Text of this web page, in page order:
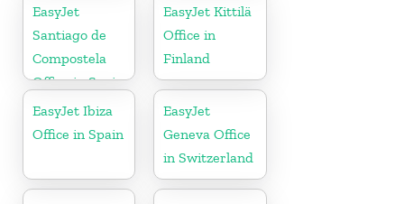
EasyJet
Santiago de
Compostela
Office in Spain
EasyJet Kittilä
Office in
Finland
EasyJet Ibiza
Office in Spain
EasyJet
Geneva Office
in Switzerland